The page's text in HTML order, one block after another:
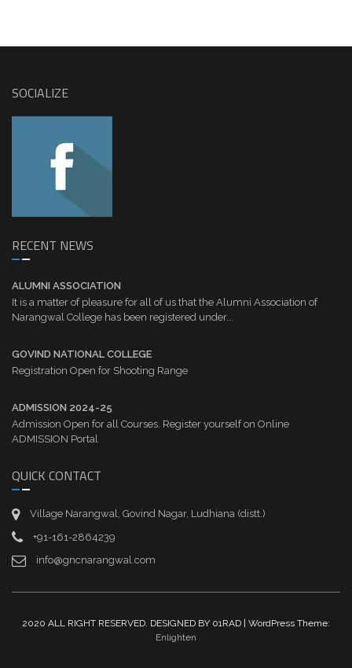
SOCIALIZE
RECENT NEWS
ALUMNI ASSOCIATION
It is a matter of pleasure for all of us that the Alumni Association of
Narangwal College has been registered under...
GOVIND NATIONAL COLLEGE
Registration Open for Shooting Range
ADMISSION 2024-25
Admission Open for all Courses. Register yourself on Online
ADMISSION Portal
QUICK CONTACT
Village Narangwal, Govind Nagar, Ludhiana (distt.)
+91-161-2864239
info@gncnarangwal.com
2020 ALL RIGHT RESERVED. DESIGNED BY 01RAD | WordPress Theme:
Enlighten